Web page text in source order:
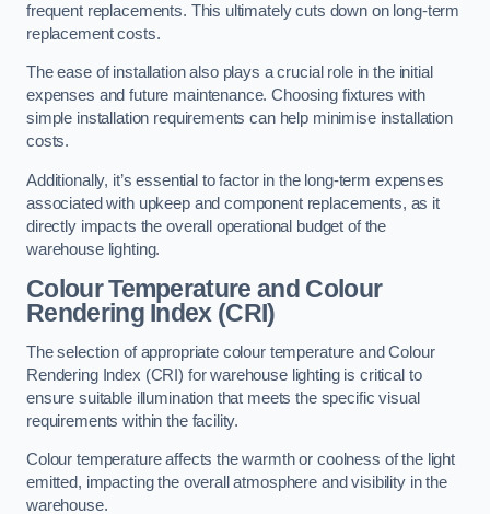
frequent replacements. This ultimately cuts down on long-term
replacement costs.
The ease of installation also plays a crucial role in the initial
expenses and future maintenance. Choosing fixtures with
simple installation requirements can help minimise installation
costs.
Additionally, it’s essential to factor in the long-term expenses
associated with upkeep and component replacements, as it
directly impacts the overall operational budget of the
warehouse lighting.
Colour Temperature and Colour
Rendering Index (CRI)
The selection of appropriate colour temperature and Colour
Rendering Index (CRI) for warehouse lighting is critical to
ensure suitable illumination that meets the specific visual
requirements within the facility.
Colour temperature affects the warmth or coolness of the light
emitted, impacting the overall atmosphere and visibility in the
warehouse.